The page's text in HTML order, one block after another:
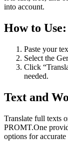
into account.
How to
Paste your
Select the
Click
needed.
Text and
Translate full texts
PROMT.One
options for accurate